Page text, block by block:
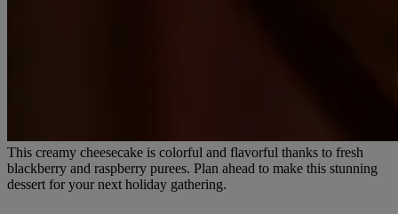
This creamy cheesecake is colorful and flavorful thanks to fresh
blackberry and raspberry purees. Plan ahead to make this stunning
dessert for your next holiday gathering.